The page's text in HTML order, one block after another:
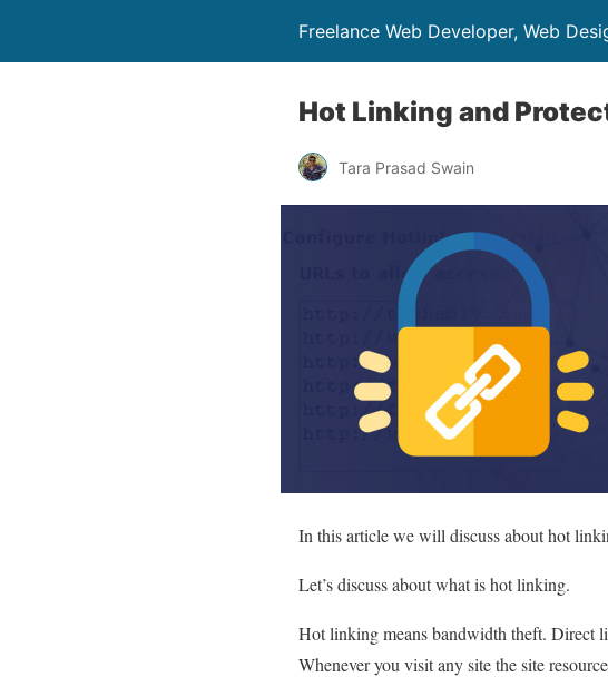
Freelance Web Developer, Web
Hot Linking and
Tara Prasad Swain
In this article we will discuss about hot
Let’s discuss about what is hot linking.
Hot linking means bandwidth theft. Direct
Whenever you visit any site the site